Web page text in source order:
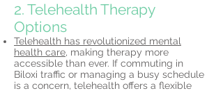
2. Telehealth Therapy
Options
Telehealth has revolutionized mental
health care, making therapy more
accessible than ever. If commuting in
Biloxi traffic or managing a busy schedule
is a concern, telehealth offers a flexible